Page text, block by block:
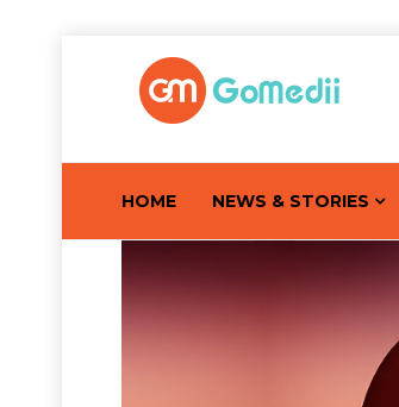
HOME NEWS & STORIES